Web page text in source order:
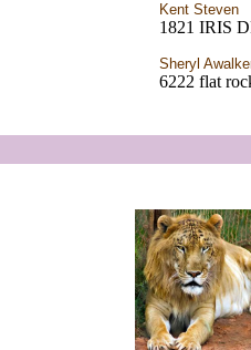
Kent Steven
1821 IRIS
Sheryl
6222 flat